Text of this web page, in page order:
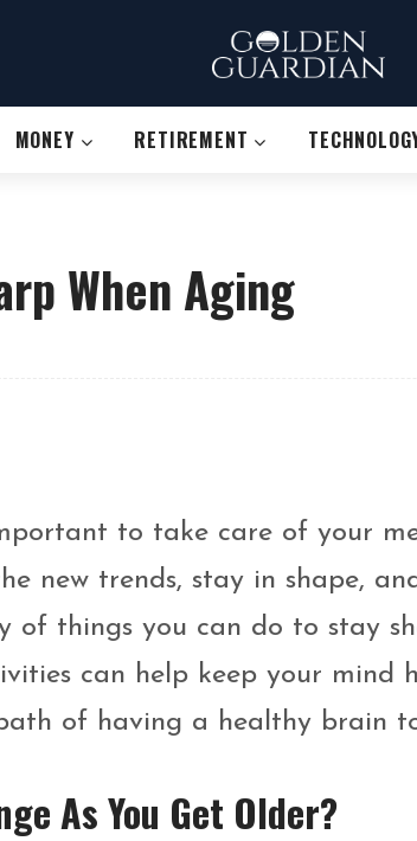
MONEY RETIREMENT
When Aging
to take care of your
new trends, stay in shape,
of things you can do to stay
can help keep your mind
of having a healthy brain
As You Get Older?